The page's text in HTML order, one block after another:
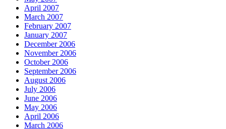
April 2007
March 2007
February 2007
January 2007
December 2006
November 2006
October 2006
September 2006
August 2006
July 2006
June 2006
May 2006
April 2006
March 2006